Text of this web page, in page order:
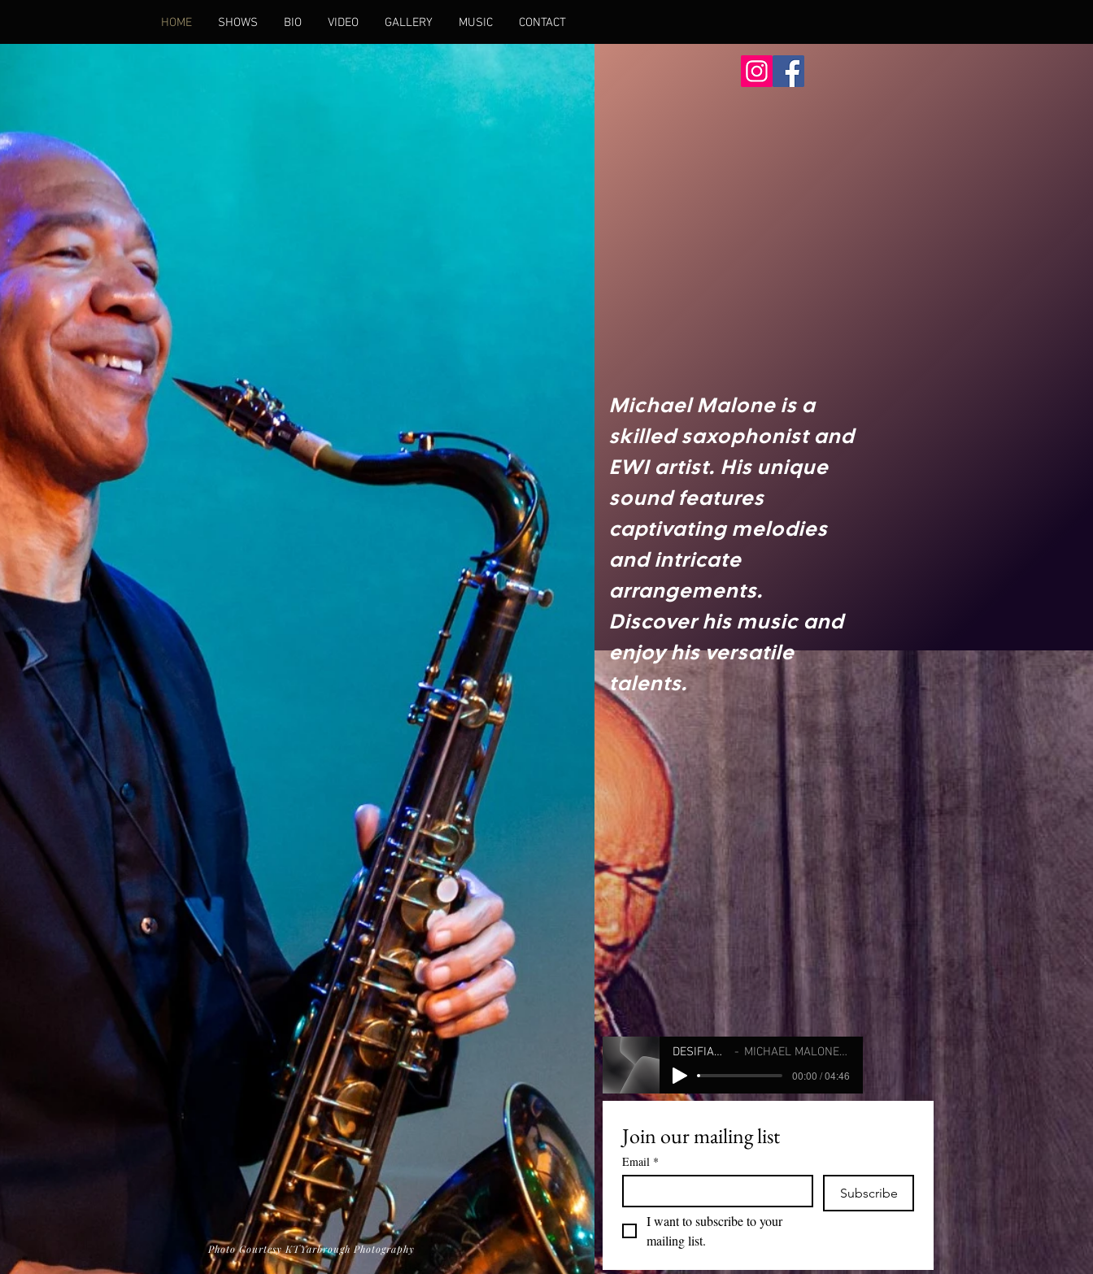
HOME SHOWS BIO VIDEO GALLERY MUSIC CONTACT
Photo Courtesy KTYarbrough Photography
Michael Malone is a
skilled saxophonist and
EWI artist. His unique
sound features
captivating melodies
and intricate
arrangements.
Discover his music and
enjoy his versatile
talents.
DESIFIANADO MICHAEL MALONE (JOBIM)
00:00 / 04:46
Join our mailing list
Email *
Subscribe
I want to subscribe to your
mailing list.